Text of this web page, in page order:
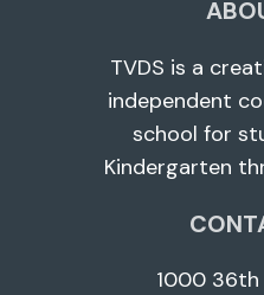
TVDS is a
independent
school for
Kindergarten
1000 36th